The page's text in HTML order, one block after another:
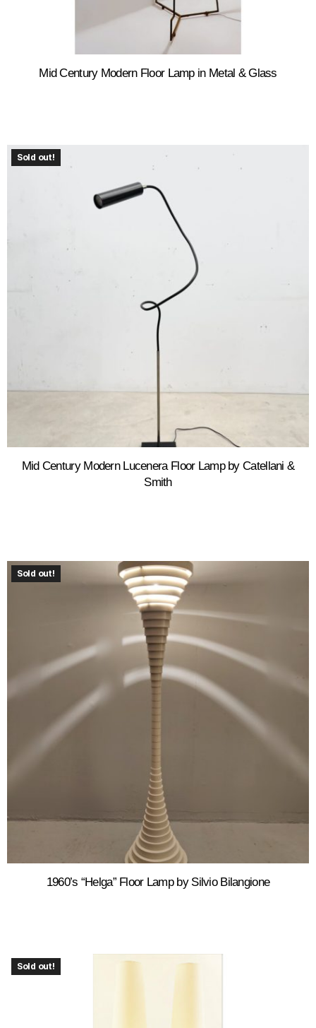
Mid Century Modern Floor Lamp in Metal & Glass
Sold out!
Mid Century Modern Lucenera Floor Lamp by Catellani &
Smith
Sold out!
1960’s “Helga” Floor Lamp by Silvio Bilangione
Sold out!